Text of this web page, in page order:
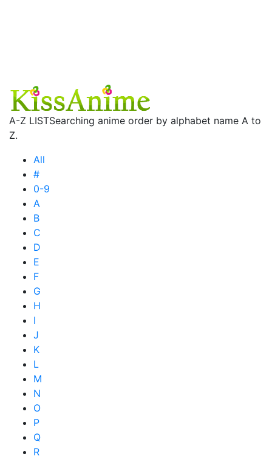
A-Z LISTSearching anime order by alphabet name A to
Z.
All
#
0-9
A
B
C
D
E
F
G
H
I
J
K
L
M
N
O
P
Q
R